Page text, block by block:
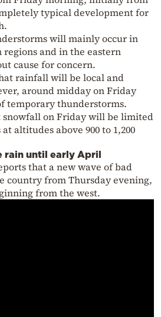
typical development for
will mainly occur in
and in the eastern
cause for concern.
rainfall will be local and
around midday on Friday
temporary thunderstorms.
on Friday will be limited
altitudes above 900 to 1,200
rain until early April
that a new wave of bad
country from Thursday evening,
from the west.